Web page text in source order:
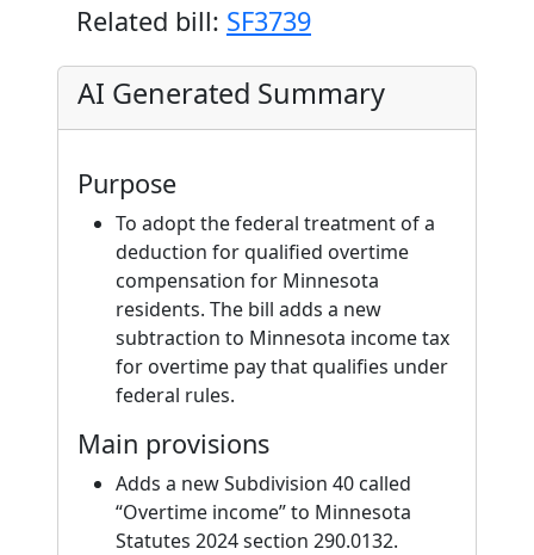
Related bill: SF3739
AI Generated Summary
Purpose
To adopt the federal treatment of a
deduction for qualified overtime
compensation for Minnesota
residents. The bill adds a new
subtraction to Minnesota income tax
for overtime pay that qualifies under
federal rules.
Main provisions
Adds a new Subdivision 40 called
“Overtime income” to Minnesota
Statutes 2024 section 290.0132.